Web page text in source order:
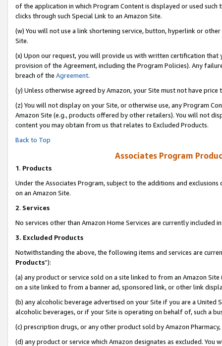
of the application in which Program Content is displayed or used
clicks through such Special Link to an Amazon Site.
(w) You will not use a link shortening service, button, hyperlink or
Site.
(x) Upon our request, you will provide us with written certification
provision of the Agreement, including the Program Policies). Any
breach of the Agreement.
(y) Unless otherwise agreed by Amazon, your Site must not have
(z) You will not display on your Site, or otherwise use, any Program
Amazon Site (e.g., products offered by other retailers). You will not
content you may obtain from us that relates to Excluded Products.
Back to Top
Associates Program
1. Products
Under the Associates Program, subject to the additions and
on an Amazon Site.
2. Services
No services other than Amazon Home Services are currently included
3. Excluded Products
Notwithstanding the above, the following items and services are
Products”):
(a) any product or service sold on a site linked to from an Amazon
on a site linked to from a banner ad, sponsored link, or other link
(b) any alcoholic beverage advertised on your Site if you are a
alcoholic beverages, or if your Site is operating on behalf of, such a
(c) prescription drugs, or any other product sold by Amazon Pharmacy,
(d) any product or service which Amazon designates as excluded.